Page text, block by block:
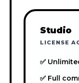
Studio
LICENSE
✅
✅ Full